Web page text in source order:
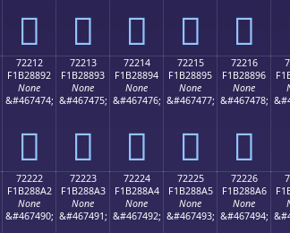
񲈂 񲈃 񲈄 񲈅 񲈆
72212
F1B28892
None
&#467474;
񲈒
72213
F1B28893
None
&#467475;
񲈓
72214
F1B28894
None
&#467476;
񲈔
72215
F1B28895
None
&#467477;
񲈕
72216
F1B28896
None
&#467478;
񲈖
72222
F1B288A2
None
&#467490;
72223
F1B288A3
None
&#467491;
72224
F1B288A4
None
&#467492;
72225
F1B288A5
None
&#467493;
72226
F1B288A6
None
&#467494;